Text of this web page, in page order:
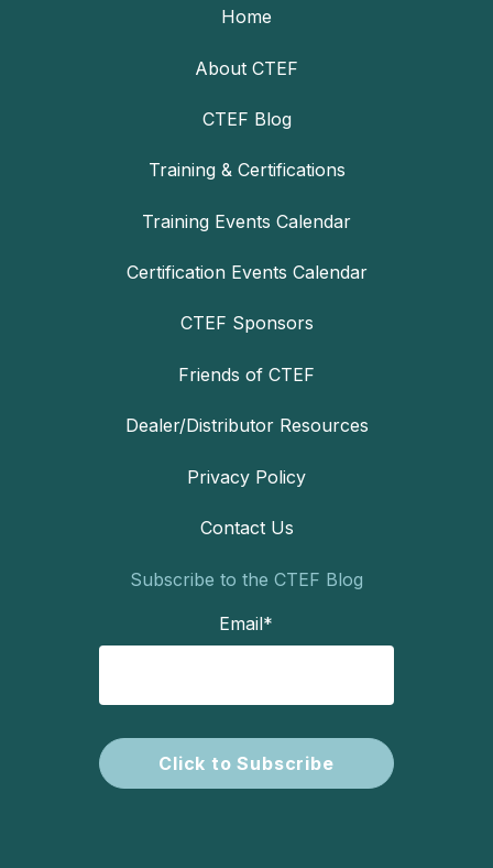
Home
About CTEF
CTEF Blog
Training & Certifications
Training Events Calendar
Certification Events Calendar
CTEF Sponsors
Friends of CTEF
Dealer/Distributor Resources
Privacy Policy
Contact Us
Subscribe to the CTEF Blog
Email*